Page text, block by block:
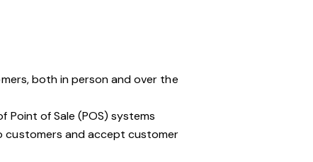
both in person and over the
Point of Sale (POS) systems
customers and accept customer